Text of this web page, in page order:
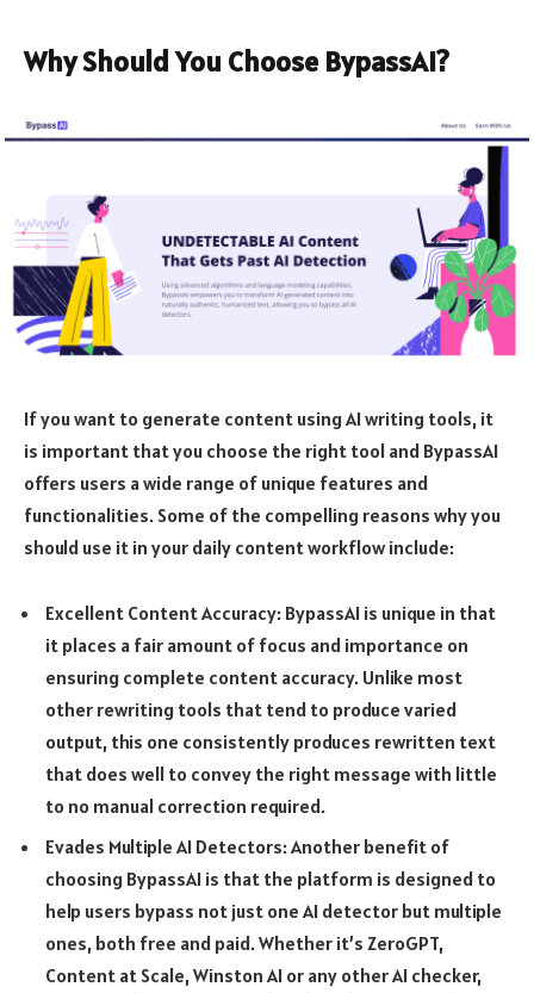
Why Should You Choose BypassAI?
If you want to generate content using AI writing tools, it
is important that you choose the right tool and BypassAI
offers users a wide range of unique features and
functionalities. Some of the compelling reasons why you
should use it in your daily content workflow include:
Excellent Content Accuracy: BypassAI is unique in that
it places a fair amount of focus and importance on
ensuring complete content accuracy. Unlike most
other rewriting tools that tend to produce varied
output, this one consistently produces rewritten text
that does well to convey the right message with little
to no manual correction required.
Evades Multiple AI Detectors: Another benefit of
choosing BypassAI is that the platform is designed to
help users bypass not just one AI detector but multiple
ones, both free and paid. Whether it’s ZeroGPT,
Content at Scale, Winston AI or any other AI checker,